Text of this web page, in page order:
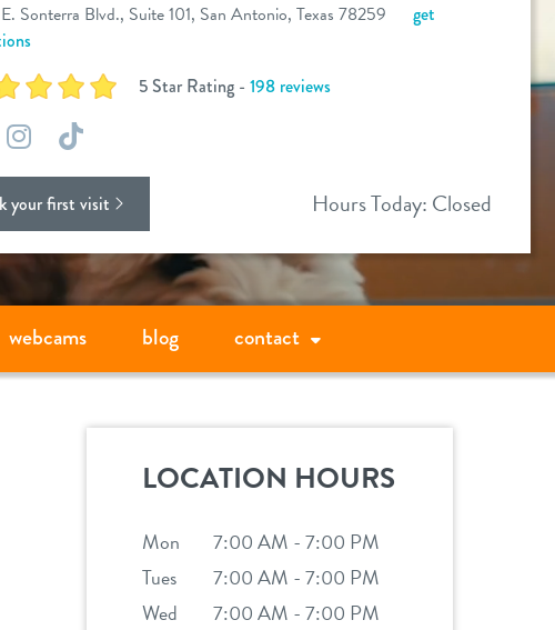
Sonterra Blvd., Suite 101, San Antonio, Texas 78259
get
5 Star Rating - 198 reviews
Instagram
TikTok
your first visit Hours Today: Closed
webcams blog contact
LOCATION HOURS
Mon
7:00 AM - 7:00 PM
Tues
7:00 AM - 7:00 PM
Wed
7:00 AM - 7:00 PM